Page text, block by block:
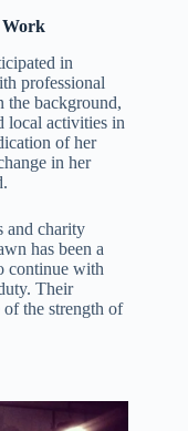
Work
in
professional
the background,
local activities in
of her
in her
and charity
has been a
continue with
Their
the strength of